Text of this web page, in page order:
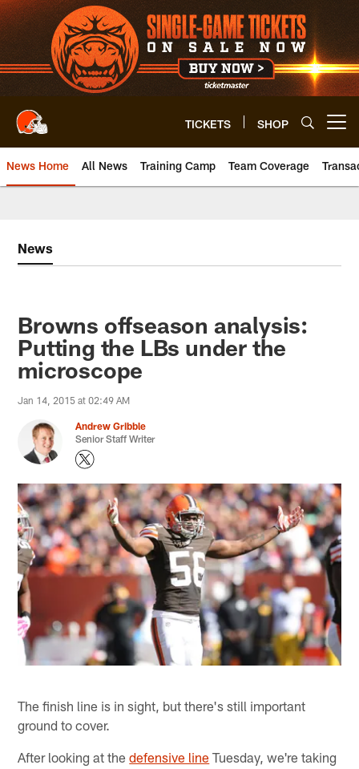
Skip
to
main
content
TICKETS SHOP
News Home All News Training Camp Team Coverage
News
Browns offseason analysis:
Putting the LBs under the
microscope
Jan 14, 2015 at 02:49 AM
Andrew Gribble
Senior Staff Writer
The finish line is in sight, but there's still important
ground to cover.
After looking at thedefensive line Tuesday, we're taking